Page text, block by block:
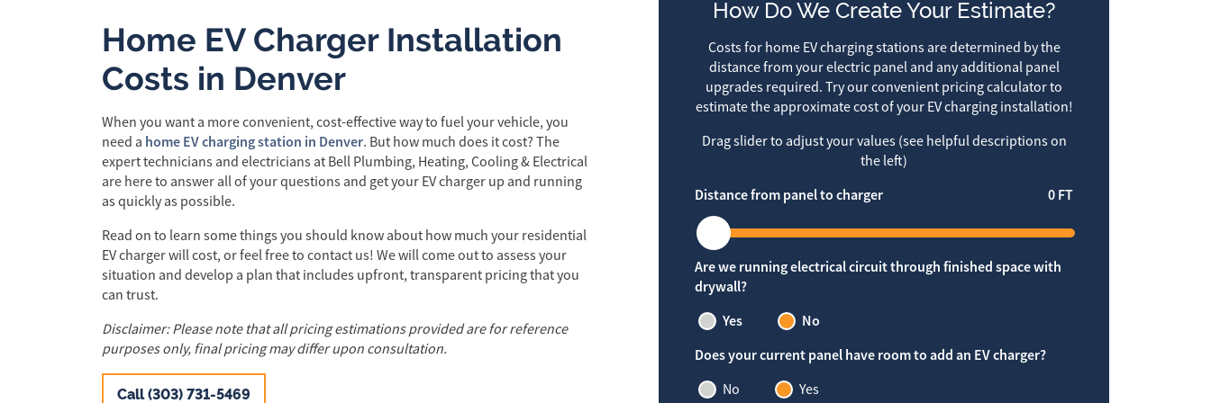
Home EV Charger Installation
Costs in Denver
When you want a more convenient, cost-effective way to fuel your vehicle, you
need a home EV charging station in Denver. But how much does it cost? The
expert technicians and electricians at Bell Plumbing, Heating, Cooling & Electrical
are here to answer all of your questions and get your EV charger up and running
as quickly as possible.
Read on to learn some things you should know about how much your residential
EV charger will cost, or feel free to contact us! We will come out to assess your
situation and develop a plan that includes upfront, transparent pricing that you
can trust.
Disclaimer: Please note that all pricing estimations provided are for reference
purposes only, final pricing may differ upon consultation.
Call (303) 731-5469
How Do We Create Your Estimate?
Costs for home EV charging stations are determined by the
distance from your electric panel and any additional panel
upgrades required. Try our convenient pricing calculator to
estimate the approximate cost of your EV charging installation!
Drag slider to adjust your values (see helpful descriptions on
the left)
Distance from panel to charger 0FT
Are we running electrical circuit through finished space with
drywall?
Yes
No
Does your current panel have room to add an EV charger?
No Yes